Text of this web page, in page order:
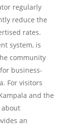
regularly
reduce the
rates.
system, is
community
business-
For visitors
and the
about
an